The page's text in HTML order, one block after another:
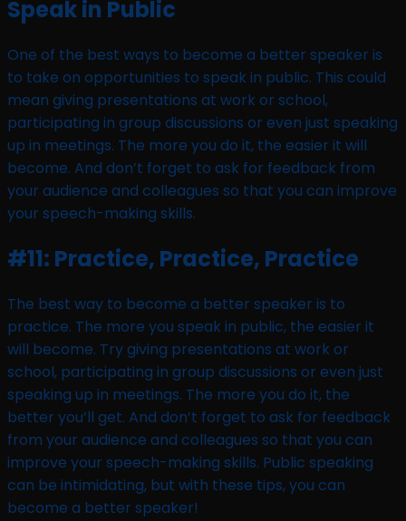
Speak in Public
One of the best ways to become a better speaker is
to take on opportunities to speak in public. This could
mean giving presentations at work or school,
participating in group discussions or even just speaking
up in meetings. The more you do it, the easier it will
become. And don’t forget to ask for feedback from
your audience and colleagues so that you can improve
your speech-making skills.
#11: Practice, Practice, Practice
The best way to become a better speaker is to
practice. The more you speak in public, the easier it
will become. Try giving presentations at work or
school, participating in group discussions or even just
speaking up in meetings. The more you do it, the
better you’ll get. And don’t forget to ask for feedback
from your audience and colleagues so that you can
improve your speech-making skills. Public speaking
can be intimidating, but with these tips, you can
become a better speaker!